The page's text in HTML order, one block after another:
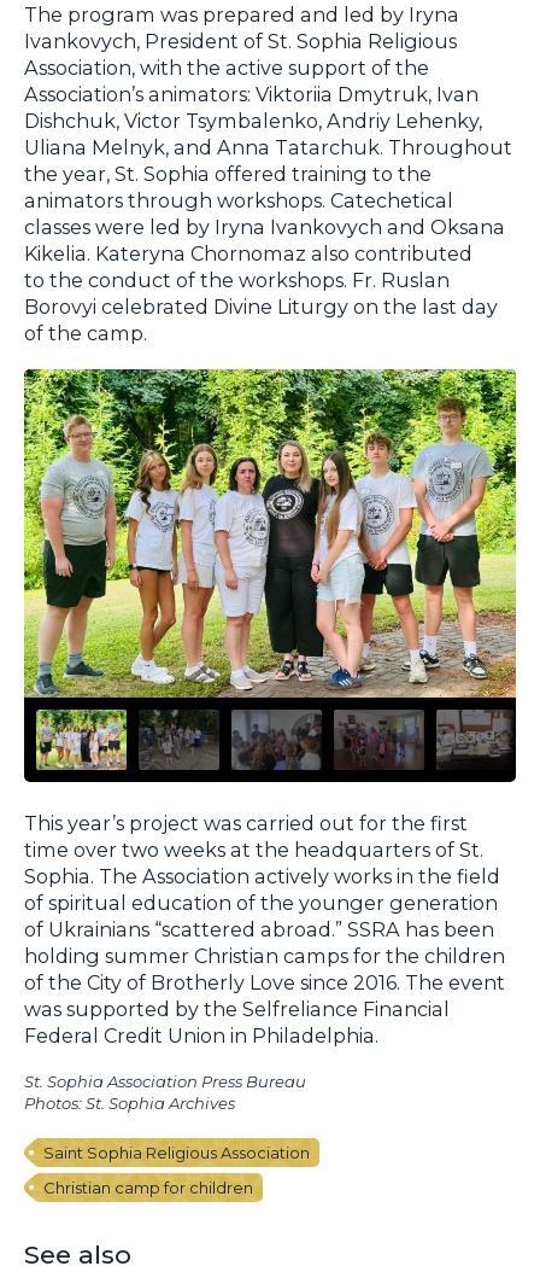
The program was prepared and led by Iryna
Ivankovych, President of St. Sophia Religious
Association, with the active support of the
Association’s animators: Viktoriia Dmytruk, Ivan
Dishchuk, Victor Tsymbalenko, Andriy Lehenky,
Uliana Melnyk, and Anna Tatarchuk. Throughout
the year, St. Sophia offered training to the
animators through workshops. Catechetical
classes were led by Iryna Ivankovych and Oksana
Kikelia. Kateryna Chornomaz also contributed
to the conduct of the workshops. Fr. Ruslan
Borovyi celebrated Divine Liturgy on the last day
of the camp.
This year’s project was carried out for the first
time over two weeks at the headquarters of St.
Sophia. The Association actively works in the field
of spiritual education of the younger generation
of Ukrainians “scattered abroad.” SSRA has been
holding summer Christian camps for the children
of the City of Brotherly Love since 2016. The event
was supported by the Selfreliance Financial
Federal Credit Union in Philadelphia.
St. Sophia Association Press Bureau
Photos: St. Sophia Archives
Saint Sophia Religious Association
Christian camp for children
See also